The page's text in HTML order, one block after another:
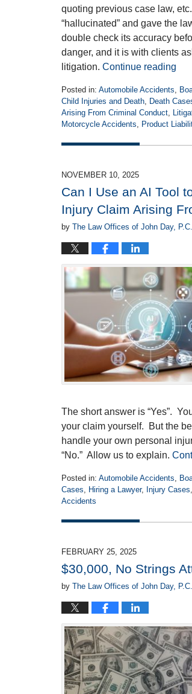
quoting previous case law,
“hallucinated” and gave the
double check its accuracy
danger, and it is with clients
litigation. Continue reading
Posted in: Automobile Accidents
Child Injuries and Death Death
Arising From Criminal Conduct
Motorcycle Accidents
Product
April
5:35
pm
NOVEMBER 10, 2025
Can I Use an AI Tool
Injury Claim Arising
by The Law Offices of John Day, P.C.
The short answer is “Yes”.
your claim yourself. But the
handle your own personal
“No.” Allow us to explain.
Posted in: Automobile Accidents
Cases
Hiring a Lawyer, Injury Cases
Accidents
November
8:43
am
FEBRUARY 25, 2025
$30,000, No Strings
by The Law Offices of John Day, P.C.